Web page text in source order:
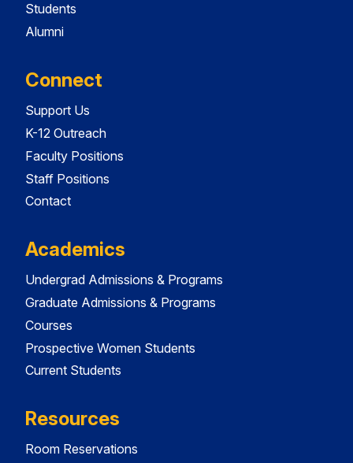
Students
Alumni
Connect
Support Us
K-12 Outreach
Faculty Positions
Staff Positions
Contact
Academics
Undergrad Admissions & Programs
Graduate Admissions & Programs
Courses
Prospective Women Students
Current Students
Resources
Room Reservations